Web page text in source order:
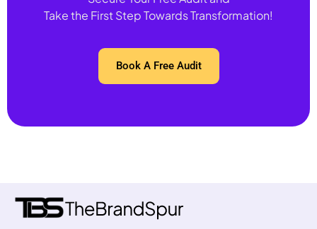
Take the First Step Towards Transformation!
Book A Free Audit